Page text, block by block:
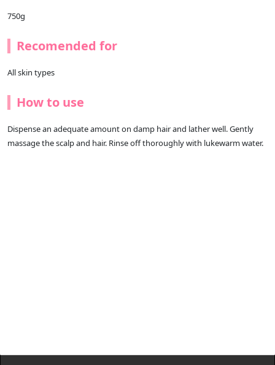
750g
Recomended for
All skin types
How to use
Dispense an adequate amount on damp hair and lather well. Gently
massage the scalp and hair. Rinse off thoroughly with lukewarm water.